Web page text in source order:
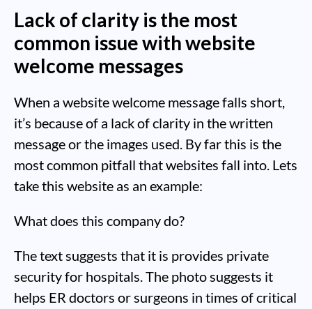
Lack of clarity is the most
common issue with website
welcome messages
When a website welcome message falls short,
it’s because of a lack of clarity in the written
message or the images used. By far this is the
most common pitfall that websites fall into. Lets
take this website as an example:
What does this company do?
The text suggests that it is provides private
security for hospitals. The photo suggests it
helps ER doctors or surgeons in times of critical